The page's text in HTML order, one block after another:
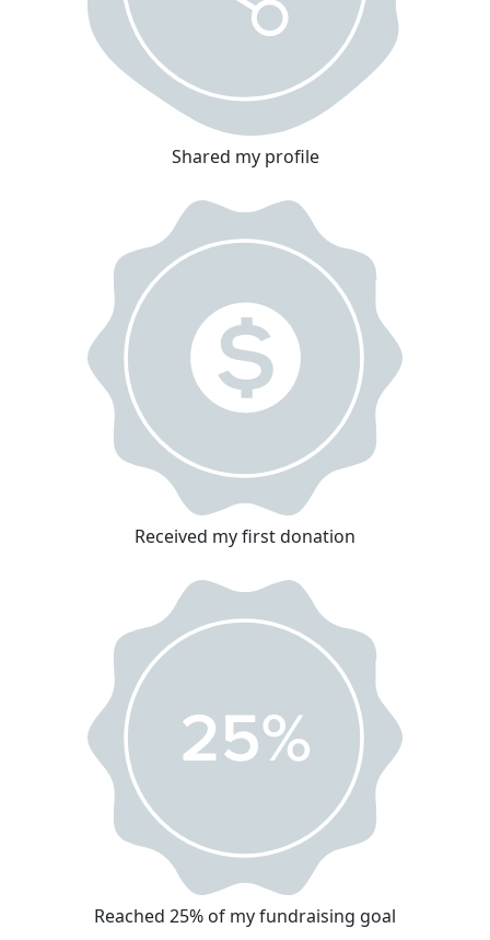
Shared my profile
Received my first donation
Reached 25% of my fundraising goal